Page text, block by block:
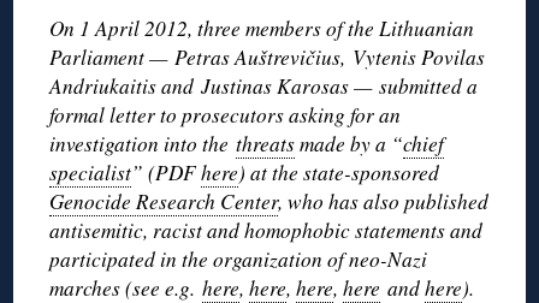
On 1 April 2012, three members of the Lithuanian
Parliament — Petras Auštrevičius, Vytenis Povilas
Andriukaitis and Justinas Karosas — submitted a
formal letter to prosecutors asking for an
investigation into thethreatsmade by a “chief
specialist” (PDFhere) at the state-sponsored
Genocide Research Center, who has also published
antisemitic, racist and homophobic statements and
participated in the organization of neo-Nazi
marches (see e.g.here,here,here,here andhere).